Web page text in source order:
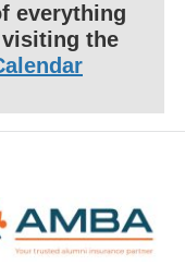
everything
visiting the